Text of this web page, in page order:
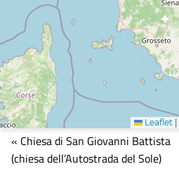
Leaflet |
Mappa
che
« Chiesa di San Giovanni Battista
(chiesa dell’Autostrada del Sole)